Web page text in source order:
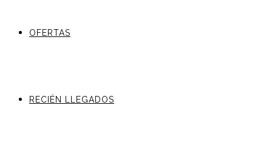
OFERTAS
RECIÉN LLEGADOS